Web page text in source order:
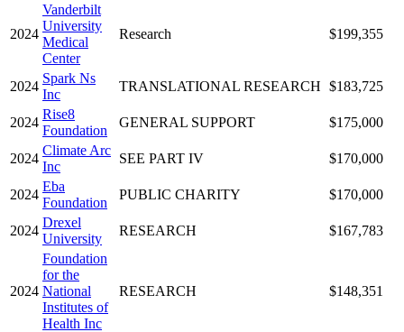
2024
Vanderbilt
University
Medical
Center
Research $199,355
2024
Spark Ns
Inc
TRANSLATIONAL RESEARCH $183,725
2024
Rise8
Foundation
GENERAL SUPPORT $175,000
2024
Climate Arc
Inc
SEE PART IV $170,000
2024
Eba
Foundation
PUBLIC CHARITY $170,000
2024
Drexel
University
RESEARCH $167,783
2024
Foundation
for the
National
Institutes of
Health Inc
RESEARCH $148,351